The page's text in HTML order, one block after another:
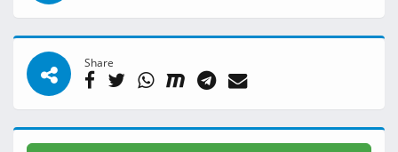
Share